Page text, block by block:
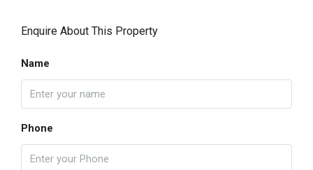
Enquire About This Property
Name
Phone